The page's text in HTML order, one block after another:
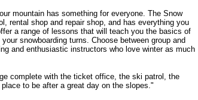
mountain has something for everyone. The Snow
rental shop and repair shop, and has everything you
a range of lessons that will teach you the basics of
snowboarding turns. Choose between group and
and enthusiastic instructors who love winter as much
complete with the ticket office, the ski patrol, the
to be after a great day on the slopes."